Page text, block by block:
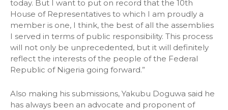
today. But I want to put on record that the 10th
House of Representatives to which I am proudly a
member is one, I think, the best of all the assemblies
I served in terms of public responsibility. This process
will not only be unprecedented, but it will definitely
reflect the interests of the people of the Federal
Republic of Nigeria going forward.”
Also making his submissions, Yakubu Doguwa said he
has always been an advocate and proponent of